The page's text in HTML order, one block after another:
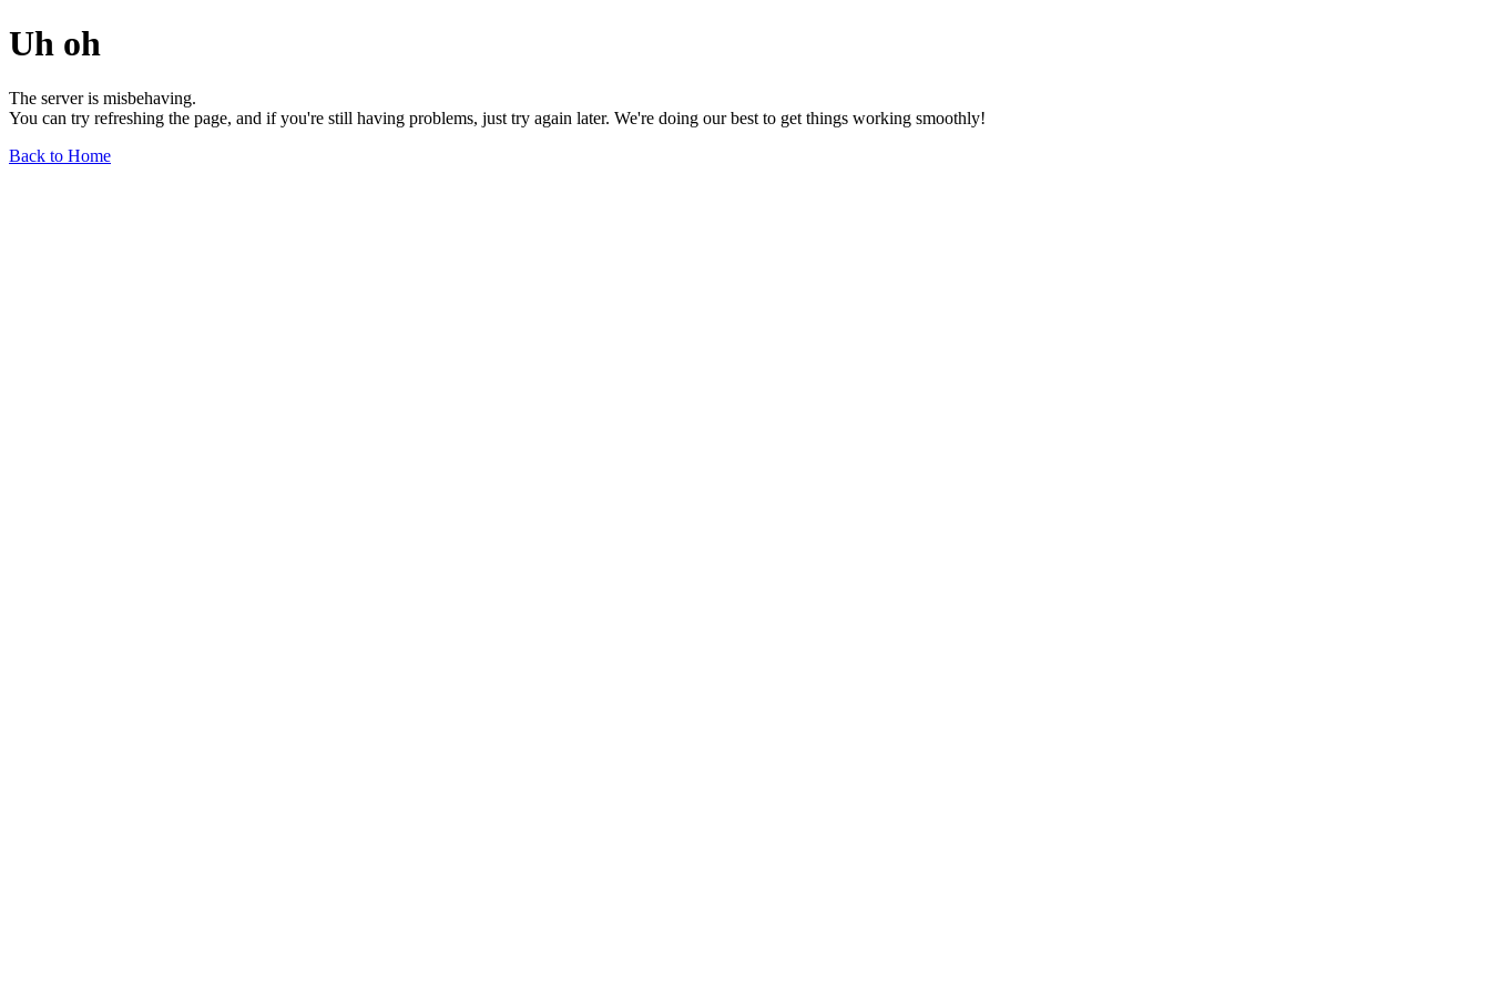
Uh oh
The server is misbehaving.
You can try refreshing the page, and if you're still having problems, just try again later. We're doing our best to get things working smoothly!
Back to Home